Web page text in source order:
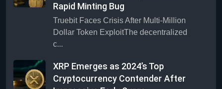
Rapid Minting Bug
Truebit Faces Crisis After Multi-Million
Dollar Token ExploitThe decentralized
c...
XRP Emerges as 2024’s Top
Cryptocurrency Contender After